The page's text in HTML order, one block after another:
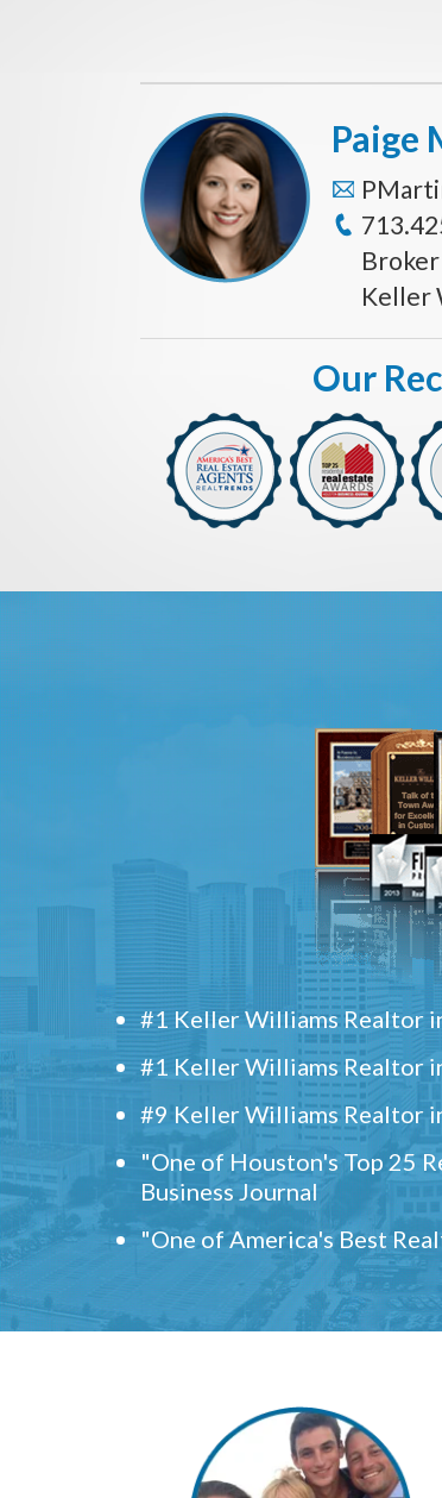
Paige
Keller
Our
#1 Keller Williams Realtor
#1 Keller Williams Realtor
#9 Keller Williams Realtor
"One of Houston's Top 25
Business Journal
"One of America's Best